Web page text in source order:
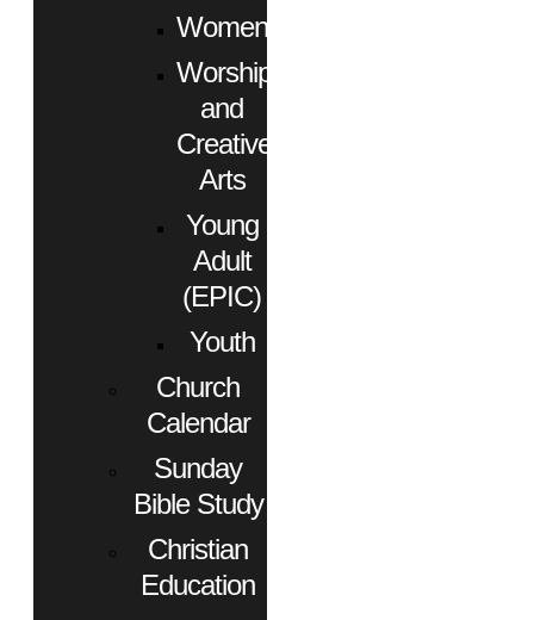
Women
Worship
and
Creative
Arts
Young
Adult
(EPIC)
Youth
Church
Calendar
Sunday
Bible Study
Christian
Education